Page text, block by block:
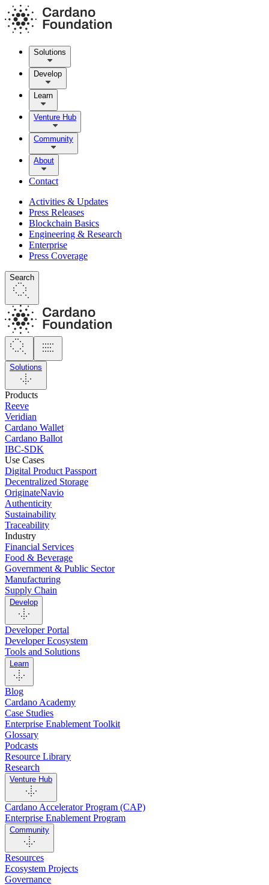
Solutions
Develop
Learn
Venture Hub
Community
About
Contact
Activities & Updates
Press Releases
Blockchain Basics
Engineering & Research
Enterprise
Press Coverage
Search
Solutions
Products
Reeve
Veridian
Cardano Wallet
Cardano Ballot
IBC-SDK
Use Cases
Digital Product Passport
Decentralized Storage
OriginateNavio
Authenticity
Sustainability
Traceability
Industry
Financial Services
Food & Beverage
Government & Public Sector
Manufacturing
Supply Chain
Develop
Developer Portal
Developer Ecosystem
Tools and Solutions
Learn
Blog
Cardano Academy
Case Studies
Enterprise Enablement Toolkit
Glossary
Podcasts
Resource Library
Research
Venture Hub
Cardano Accelerator Program (CAP)
Enterprise Enablement Program
Community
Resources
Ecosystem Projects
Governance